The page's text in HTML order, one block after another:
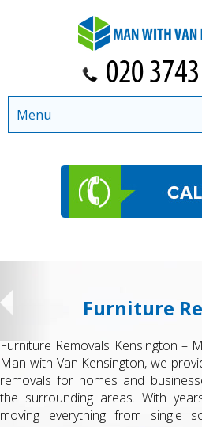
Student
Student Removals in Kensington
Moving as a student can be
time and term dates. At Man with
straightforward, affordable
and the surrounding areas,
Menu